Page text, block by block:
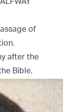
of
after the
Bible.